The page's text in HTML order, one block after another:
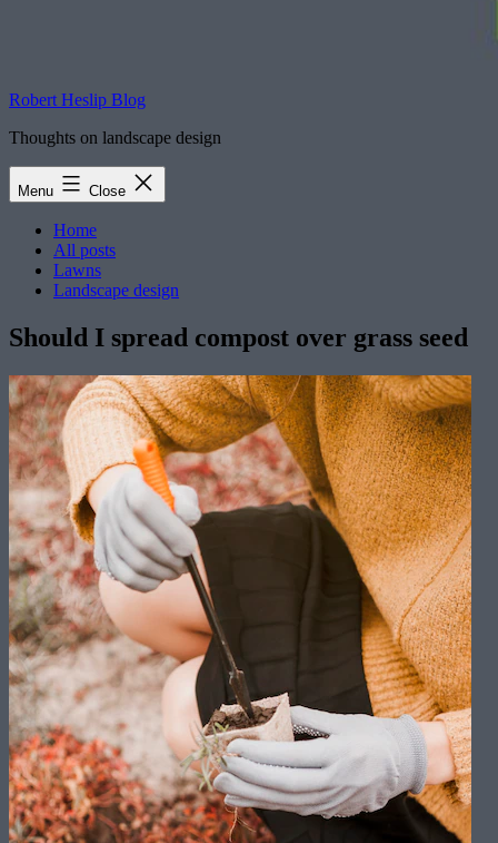
Robert Heslip Blog
Thoughts on landscape design
Menu Close
Home
All posts
Lawns
Landscape design
Should I spread compost over grass seed